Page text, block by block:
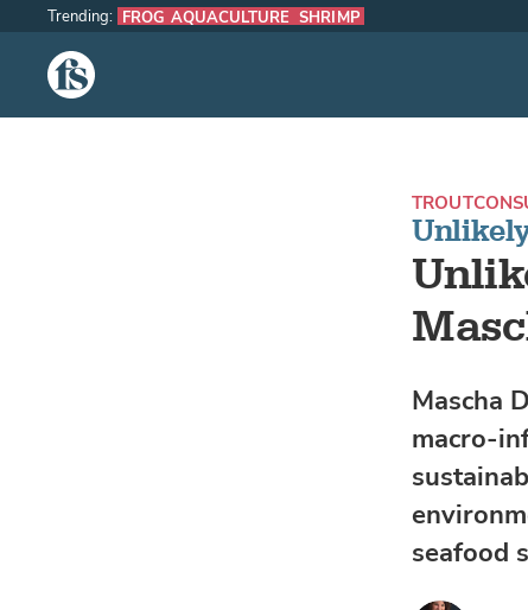
The Fish Site
Trending: FROG AQUACULTURE SHRIMP
TROUT
Mascha
macro-
seafood